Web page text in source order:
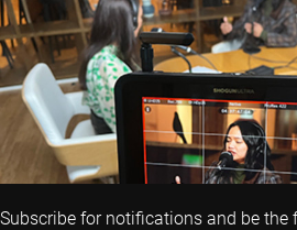
Subscribe for notifications and be the